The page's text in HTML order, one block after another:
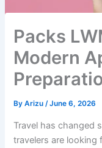
Packs
Modern
ByArizu/June 6, 2026
Travel has changed
travelers are looking